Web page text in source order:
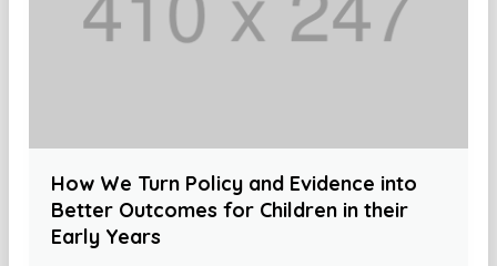
How We Turn Policy and Evidence into
Better Outcomes for Children in their
Early Years